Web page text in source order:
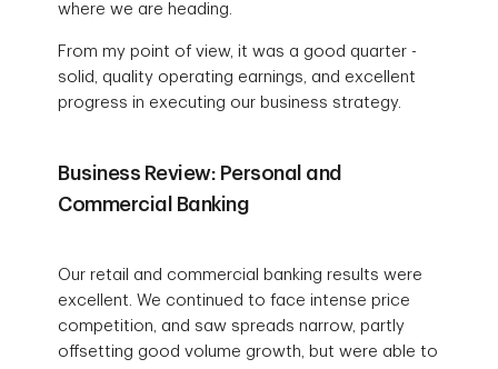
where we are heading.
From my point of view, it was a good quarter -
solid, quality operating earnings, and excellent
progress in executing our business strategy.
Business Review: Personal and
Commercial Banking
Our retail and commercial banking results were
excellent. We continued to face intense price
competition, and saw spreads narrow, partly
offsetting good volume growth, but were able to